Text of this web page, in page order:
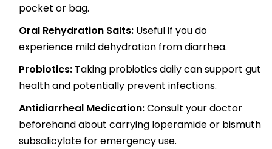
pocket or bag.
Oral Rehydration Salts: Useful if you do
experience mild dehydration from diarrhea.
Probiotics: Taking probiotics daily can support gut
health and potentially prevent infections.
Antidiarrheal Medication:Consult your doctor
beforehand about carrying loperamide or bismuth
subsalicylate for emergency use.